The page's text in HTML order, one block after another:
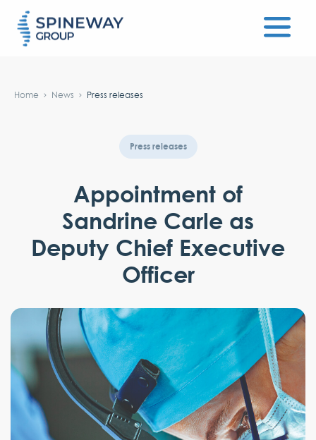
Home News Press releases
Press releases
Appointment of
Sandrine Carle as
Deputy Chief Executive
Officer